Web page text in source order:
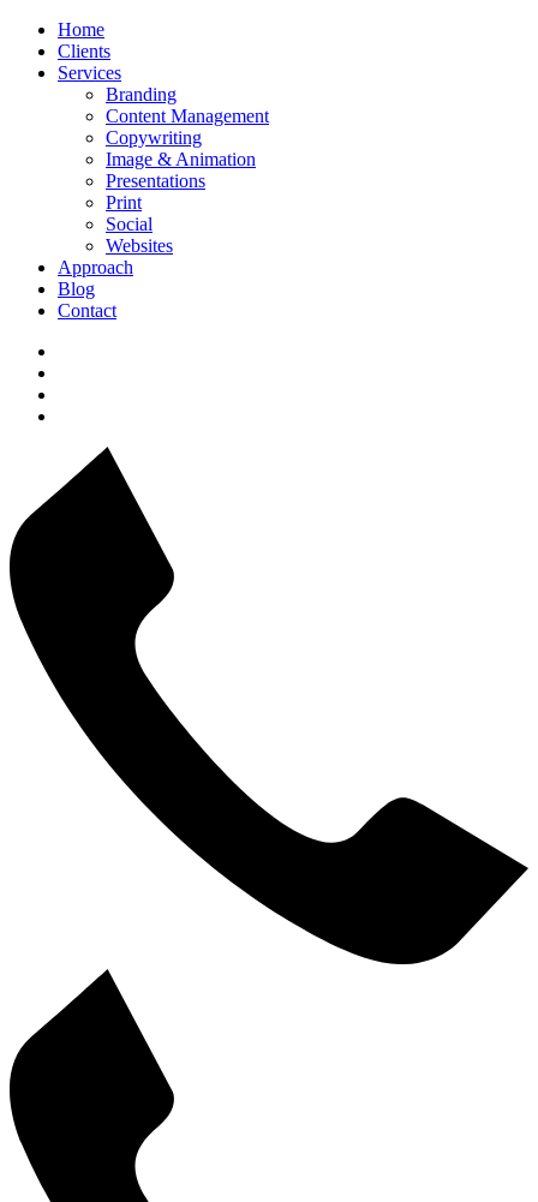
Home
Clients
Services
Branding
Content Management
Copywriting
Image & Animation
Presentations
Print
Social
Websites
Approach
Blog
Contact